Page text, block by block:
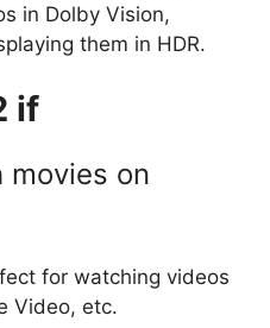
in Dolby Vision,
them in HDR.
if
movies on
for watching videos
Video, etc.